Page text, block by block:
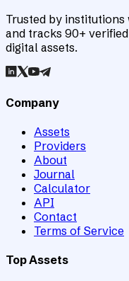
Trusted by institutions
and tracks 90+
digital assets.
Company
Assets
Providers
About
Journal
Calculator
API
Contact
Terms of Service
Top Assets